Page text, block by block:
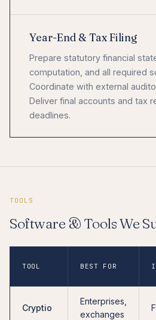
Year-End & Tax Filing
Prepare statutory financial
computation, and all required
Coordinate with external
Deliver final accounts and tax
deadlines.
TOOLS
Software & Tools We
TOOL BEST FOR
Cryptio
Enterprises,
exchanges